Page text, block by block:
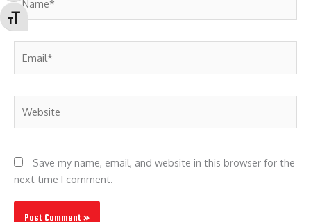
Toggle Font size
Save my name, email, and website in this browser for the
next time I comment.